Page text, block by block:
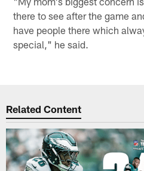
there to see after the game
have people there which
special," he said.
Related Content